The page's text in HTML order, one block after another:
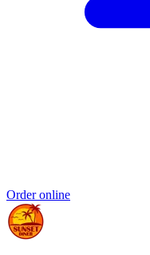
Order online